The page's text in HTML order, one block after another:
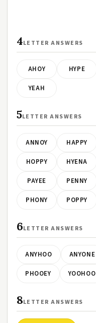
4LETTER ANSWERS
AHOY HYPE
YEAH
5LETTER ANSWERS
ANNOY HAPPY
HOPPY HYENA
PAYEE PENNY
PHONY POPPY
6LETTER ANSWERS
ANYHOO ANYONE
PHOOEY YOOHOO
8LETTER ANSWERS